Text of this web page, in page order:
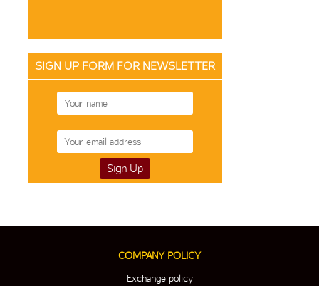
SIGN UP FORM FOR NEWSLETTER
COMPANY POLICY
Exchange policy